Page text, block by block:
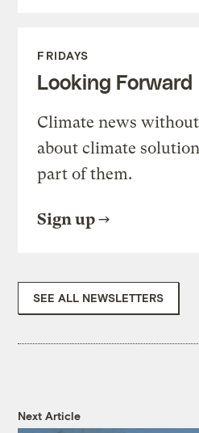
FRIDAYS
Looking Forward
Climate news
about climate
part of them.
Sign up
SEE ALL NEWSLETTERS
Next Article